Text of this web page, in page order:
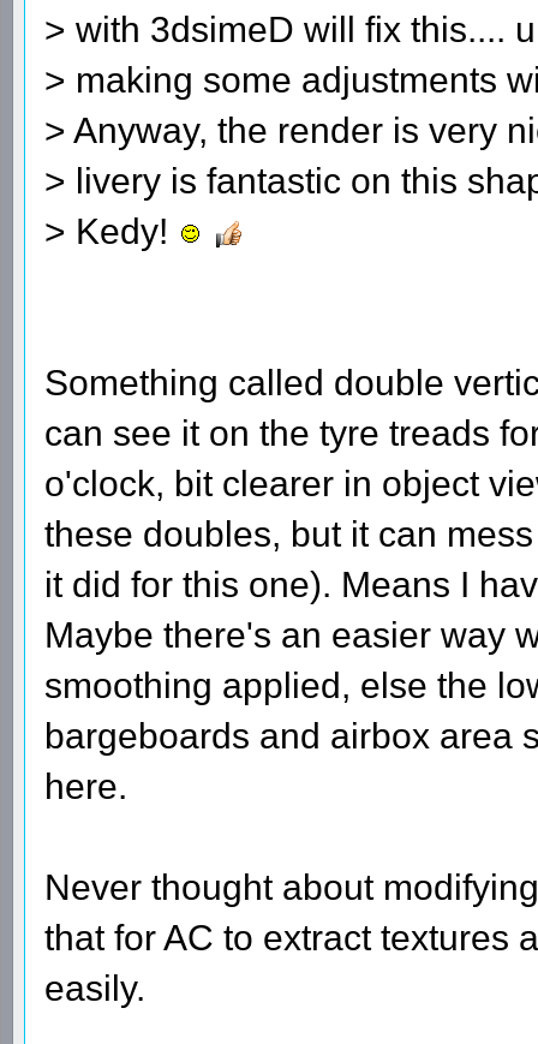
> with 3dsimeD will fix this....
> making some adjustments
> Anyway, the render is very
> livery is fantastic on this
> Kedy!
Something called double
can see it on the tyre treads
o'clock, bit clearer in object
these doubles, but it can
it did for this one). Means I
Maybe there's an easier way
smoothing applied, else the
bargeboards and airbox area
here.
Never thought about
that for AC to extract textures
easily.